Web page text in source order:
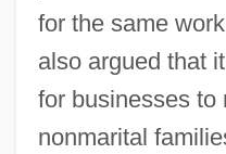
for the same
also argued that
for businesses to
nonmarital